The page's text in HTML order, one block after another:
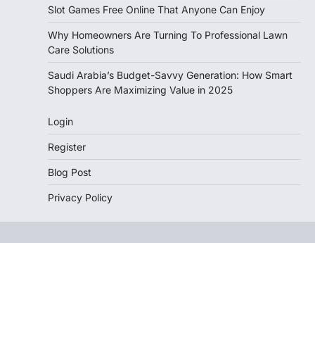
Slot Games Free Online That Anyone Can Enjoy
Why Homeowners Are Turning To Professional Lawn
Care Solutions
Saudi Arabia’s Budget-Savvy Generation: How Smart
Shoppers Are Maximizing Value in 2025
Login
Register
Blog Post
Privacy Policy